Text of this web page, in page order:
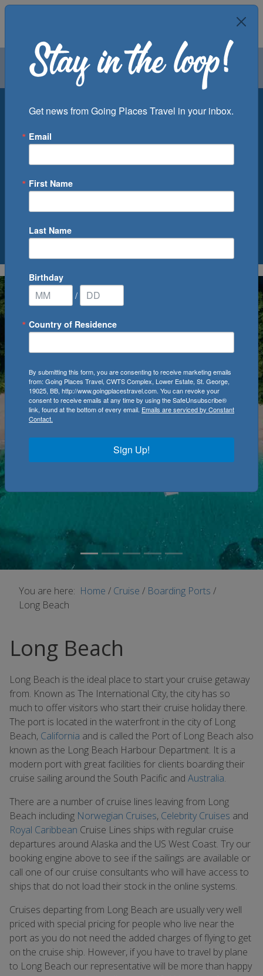
Air Groups
Departure Port
0Cruise(s) Available
You are here: Home / Cruise / Boarding Ports /
Long Beach
Long Beach
Long Beach is the ideal place to start your cruise getaway
from. Known as The International City, the city has so
much to offer visitors who start their cruise holiday there.
The port is located in the waterfront in the city of Long
Beach, California and is called the Port of Long Beach also
known as the Long Beach Harbour Department. It is a
modern port with great facilities for clients boarding their
cruise sailing around the South Pacific and Australia.
There are a number of cruise lines leaving from Long
Beach including Norwegian Cruises, Celebrity Cruises and
Royal Caribbean Cruise Lines ships with regular cruise
departures around Alaska and the US West Coast. Try our
booking engine above to see if the sailings are available or
call one of our cruise consultants who will have access to
ships that do not load their stock in the online systems.
Cruises departing from Long Beach are usually very well
priced with special pricing for people who live near the
port as you do not need the added charges of flying to get
on the cruise ship. However, if you have to travel by plane
to Long Beach our representative will be more than happy
Get news from Going Places Travel in your inbox.
Email
First Name
Last Name
Birthday
/
Country of Residence
By submitting this form, you are consenting to receive marketing emails
from: Going Places Travel, CWTS Complex, Lower Estate, St. George,
19025, BB, http://www.goingplacestravel.com. You can revoke your
consent to receive emails at any time by using the SafeUnsubscribe®
link, found at the bottom of every email. Emails are serviced by Constant
Contact.
Sign Up!